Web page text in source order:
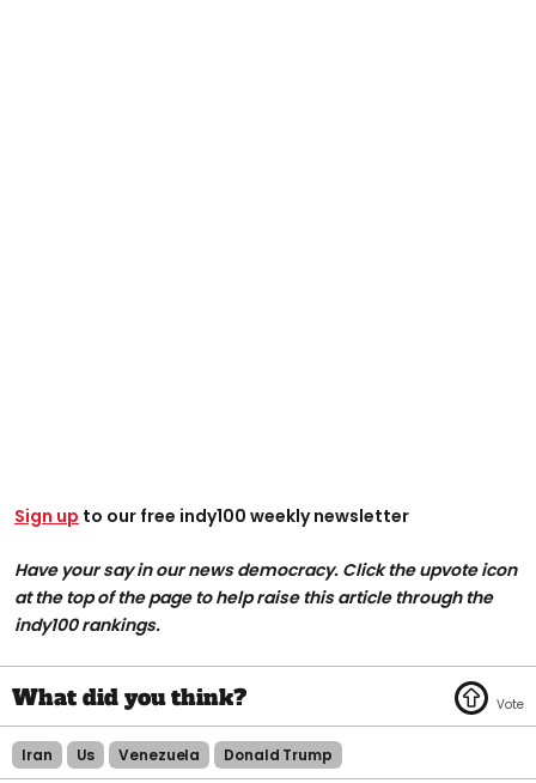
Sign up to our free indy100 weekly newsletter
Have your say in our news democracy. Click the upvote icon
at the top of the page to help raise this article through the
indy100 rankings.
Iran Us Venezuela Donald Trump